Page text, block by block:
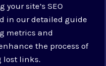
site’s SEO
in our detailed guide
metrics and
the process of
lost links.